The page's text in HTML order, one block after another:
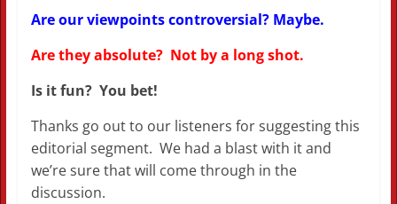
Are our viewpoints controversial? Maybe.
Are they absolute? Not by a long shot.
Is it fun? You bet!
Thanks go out to our listeners for suggesting this
editorial segment. We had a blast with it and
we’re sure that will come through in the
discussion.